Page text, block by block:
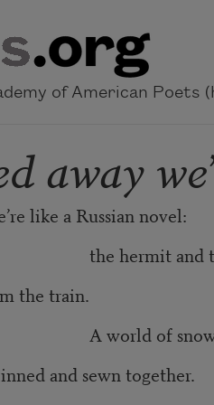
of American Poets
away
like a Russian novel:
and the
the train.
snow. Whose
and sewn together.